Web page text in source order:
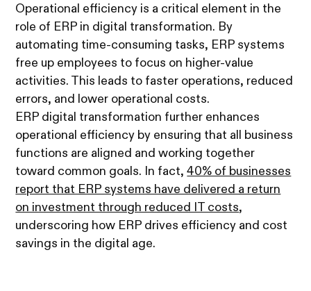
Operational efficiency is a critical element in the
role of ERP in digital transformation. By
automating time-consuming tasks, ERP systems
free up employees to focus on higher-value
activities. This leads to faster operations, reduced
errors, and lower operational costs.
ERP digital transformation further enhances
operational efficiency by ensuring that all business
functions are aligned and working together
toward common goals. In fact,40% of businesses
report that ERP systems have delivered a return
on investment through reduced IT costs,
underscoring how ERP drives efficiency and cost
savings in the digital age.